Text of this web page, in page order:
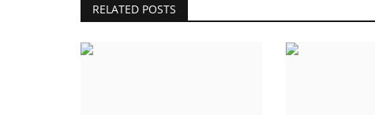
RELATED POSTS